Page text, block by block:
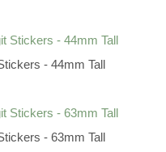
- 44mm Tall
- 63mm Tall